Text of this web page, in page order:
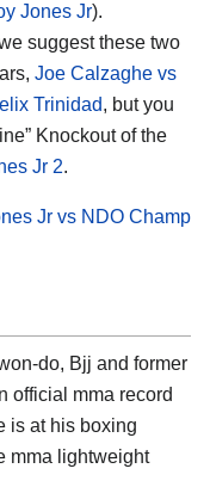
Jones Jr).
suggest these two
Joe Calzaghe vs
Trinidad, but you
Knockout of the
Jr 2.
Jr vs NDO Champ
do, Bjj and former
official mma record
is at his boxing
mma lightweight